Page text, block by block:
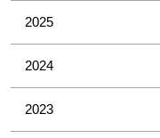
2025
2024
2023